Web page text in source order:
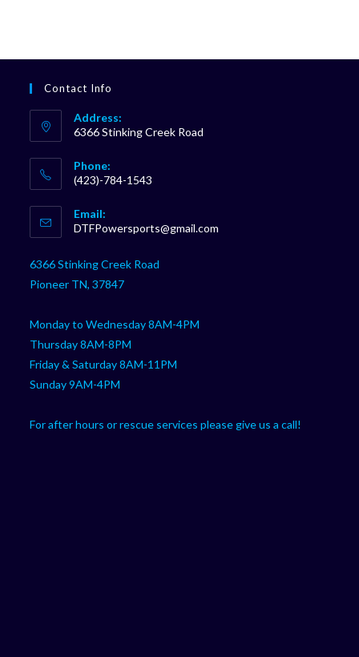
Contact Info
Address:
6366 Stinking Creek Road
Phone:
(423)-784-1543
in
your
Email:
DTFPowersports@gmail.com
6366 Stinking Creek Road
Pioneer TN, 37847
Monday to Wednesday 8AM-4PM
Thursday 8AM-8PM
Friday & Saturday 8AM-11PM
Sunday 9AM-4PM
For after hours or rescue services please give us a call!